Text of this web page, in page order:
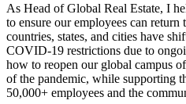
As Head of Global Real Estate, I
to ensure our employees can
countries, states, and cities have
COVID-19 restrictions due to
how to reopen our global campus
of the pandemic, while supporting
50,000+ employees and the